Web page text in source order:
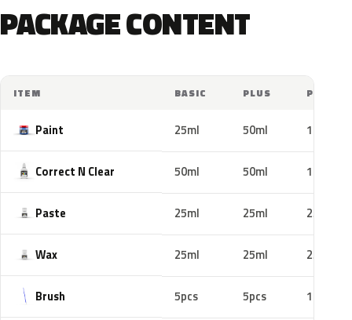
PACKAGE CONTENT
ITEM BASIC PLUS PRO
Paint 25ml 50ml 100ml
Correct N Clear 50ml 50ml 100ml
Paste 25ml 25ml 25ml
Wax 25ml 25ml 25ml
Brush 5pcs 5pcs 10pcs